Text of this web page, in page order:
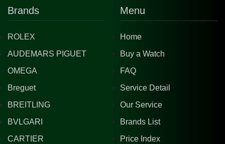
Brands
ROLEX
AUDEMARS PIGUET
OMEGA
Breguet
BREITLING
BVLGARI
CARTIER
Menu
Home
Buy a Watch
FAQ
Service Detail
Our Service
Brands List
Price Index